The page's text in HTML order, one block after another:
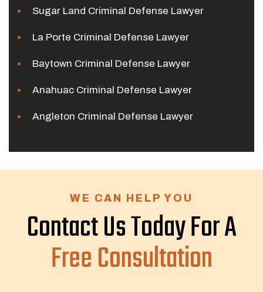
Sugar Land Criminal Defense Lawyer
La Porte Criminal Defense Lawyer
Baytown Criminal Defense Lawyer
Anahuac Criminal Defense Lawyer
Angleton Criminal Defense Lawyer
WE CAN HELP YOU
Contact Us Today For A
Free Consultation